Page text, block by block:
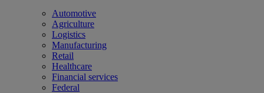
Automotive
Agriculture
Logistics
Manufacturing
Retail
Healthcare
Financial services
Federal